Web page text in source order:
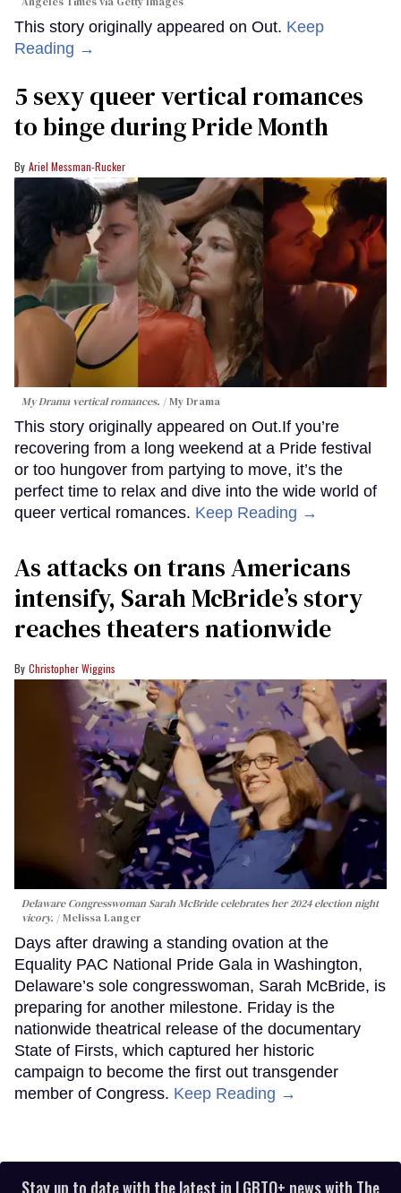
This story originally appeared on Out. Keep
Reading →
5 sexy queer vertical romances
to binge during Pride Month
Ariel Messman-Rucker
My Drama vertical romances. My Drama
This story originally appeared on Out.If you’re
recovering from a long weekend at a Pride festival
or too hungover from partying to move, it’s the
perfect time to relax and dive into the wide world of
queer vertical romances. Keep Reading →
As attacks on trans Americans
intensify, Sarah McBride’s story
reaches theaters nationwide
Christopher Wiggins
Delaware Congresswoman Sarah McBride celebrates her 2024 election night
vicory.
Melissa Langer
Days after drawing a standing ovation at the
Equality PAC National Pride Gala in Washington,
Delaware’s sole congresswoman, Sarah McBride, is
preparing for another milestone. Friday is the
nationwide theatrical release of the documentary
State of Firsts, which captured her historic
campaign to become the first out transgender
member of Congress. Keep Reading →
Stay up to date with the latest in LGBTQ+ news with The